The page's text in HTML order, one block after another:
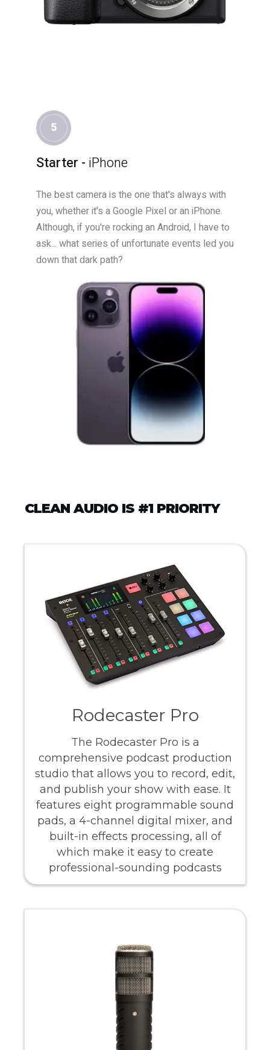
5
Starter - iPhone
The best camera is the one that's always with
you, whether it's a Google Pixel or an iPhone.
Although, if you're rocking an Android, I have to
ask... what series of unfortunate events led you
down that dark path?
CLEAN AUDIO IS #1 PRIORITY
Rodecaster Pro
The Rodecaster Pro is a
comprehensive podcast production
studio that allows you to record, edit,
and publish your show with ease. It
features eight programmable sound
pads, a 4-channel digital mixer, and
built-in effects processing, all of
which make it easy to create
professional-sounding podcasts